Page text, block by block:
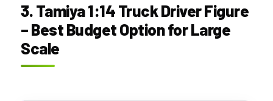
3. Tamiya 1:14 Truck Driver Figure
– Best Budget Option for Large
Scale